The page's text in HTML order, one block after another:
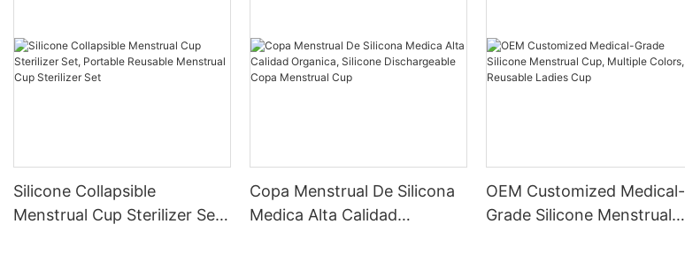
Silicone Collapsible
Menstrual Cup Sterilizer Set,
Copa Menstrual De Silicona
Medica Alta Calidad
OEM Customized Medical-
Grade Silicone Menstrual